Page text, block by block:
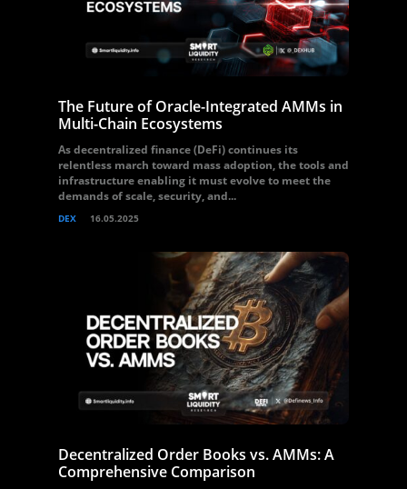
The Future of Oracle-Integrated AMMs in
Multi-Chain Ecosystems
As decentralized finance (DeFi) continues its
relentless march toward mass adoption, the tools and
infrastructure enabling it must evolve to meet the
demands of scale, security, and...
DEX 16.05.2025
Decentralized Order Books vs. AMMs: A
Comprehensive Comparison